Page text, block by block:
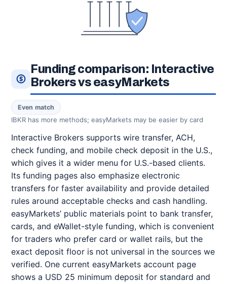
Funding comparison: Interactive
Brokers vs easyMarkets
Even match
IBKR has more methods; easyMarkets may be easier by card
Interactive Brokers supports wire transfer, ACH,
check funding, and mobile check deposit in the U.S.,
which gives it a wider menu for U.S.-based clients.
Its funding pages also emphasize electronic
transfers for faster availability and provide detailed
rules around acceptable checks and cash handling.
easyMarkets’ public materials point to bank transfer,
cards, and eWallet-style funding, which is convenient
for traders who prefer card or wallet rails, but the
exact deposit floor is not universal in the sources we
verified. One current easyMarkets account page
shows a USD 25 minimum deposit for standard and